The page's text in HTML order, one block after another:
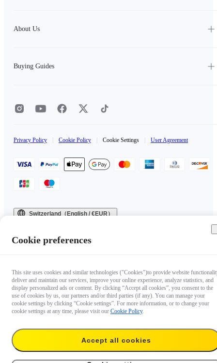
About Us
Buying Guides
Privacy Policy Cookie Policy Cookie Settings User Agreement
Switzerland（English / €EUR）
Cookie preferences
This site uses cookies and similar technologies ("Cookies")to provide website
deliver and maintain our services, improve your online experience, analyze statistics, and
display personalized ads or content. By clicking “Accept all cookies”, you consent to the
use of cookies by us, our partners and/or third parties (if any). You can manage your
cookie settings by clicking “Cookie settings”. For more information, or to change your
cookie settings at any time, please visit our Cookie Policy.
Accept all cookies